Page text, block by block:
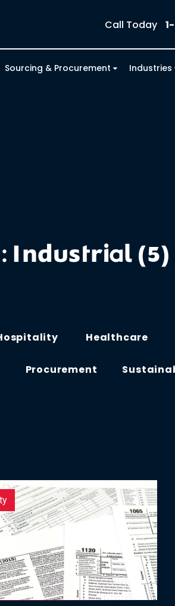
Call Today
Sourcing & Procurement Industries
Industrial (5)
Healthcare
Procurement